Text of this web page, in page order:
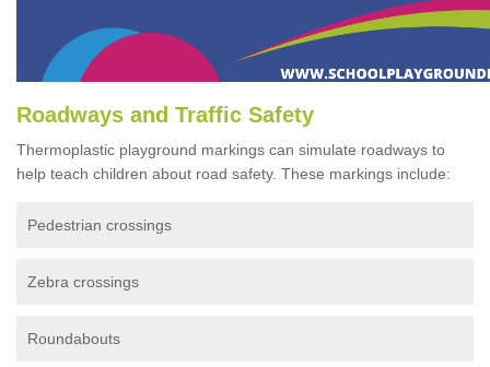
Roadways and Traffic Safety
Thermoplastic playground markings can simulate roadways to
help teach children about road safety. These markings include:
Pedestrian crossings
Zebra crossings
Roundabouts